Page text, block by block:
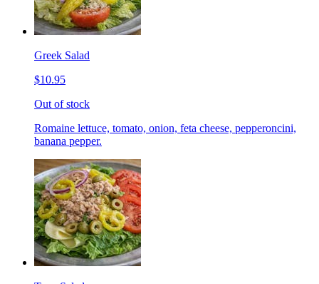
Greek Salad
$10.95
Out of stock
Romaine lettuce, tomato, onion, feta cheese, pepperoncini,
banana pepper.